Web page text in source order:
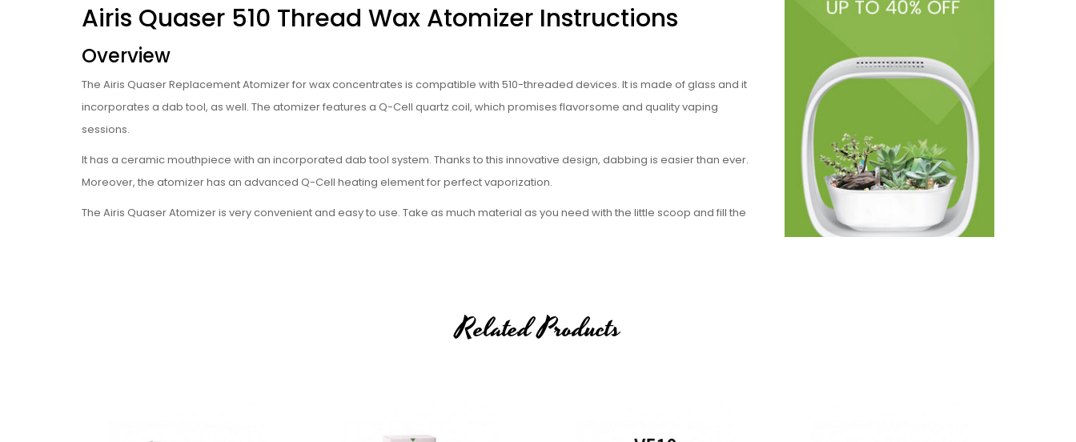
Airis Quaser 510 Thread Wax Atomizer Instructions
Overview
The Airis Quaser Replacement Atomizer for wax concentrates is compatible with 510-threaded devices. It is made of glass and it
incorporates a dab tool, as well. The atomizer features a Q-Cell quartz coil, which promises flavorsome and quality vaping
sessions.
It has a ceramic mouthpiece with an incorporated dab tool system. Thanks to this innovative design, dabbing is easier than ever.
Moreover, the atomizer has an advanced Q-Cell heating element for perfect vaporization.
The Airis Quaser Atomizer is very convenient and easy to use. Take as much material as you need with the little scoop and fill the
Related Products